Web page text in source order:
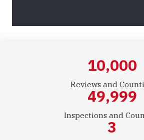
10,000
Reviews and
50,000
Inspections and
3